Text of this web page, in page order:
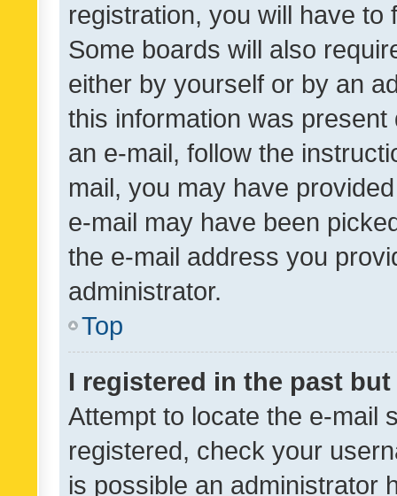
registration, you will have
Some boards will also
either by yourself or by an
this information was
an e-mail, follow the
mail, you may have
e-mail may have been
the e-mail address you
administrator.
Top
I registered in the past
Attempt to locate the e-mail
registered, check your
is possible an administrator